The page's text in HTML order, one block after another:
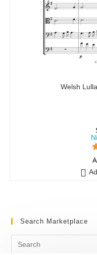
Welsh
Search Marketplace